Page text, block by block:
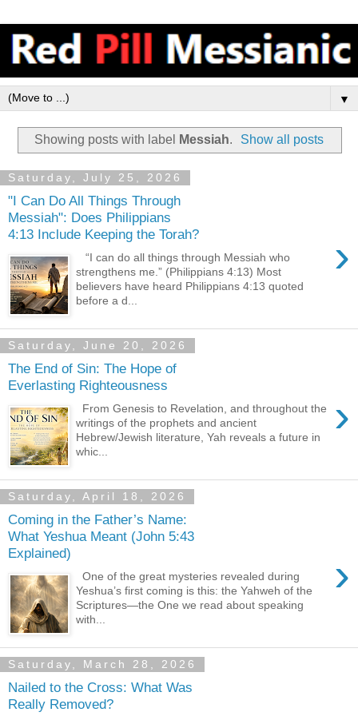
▼
Showing posts with label Messiah. Show all posts
Saturday, July 25, 2026
"I Can Do All Things Through
Messiah": Does Philippians
4:13 Include Keeping the Torah?
›
“I can do all things through Messiah who
strengthens me.” (Philippians 4:13) Most
believers have heard Philippians 4:13 quoted
before a d...
Saturday, June 20, 2026
The End of Sin: The Hope of
Everlasting Righteousness
›
From Genesis to Revelation, and throughout the
writings of the prophets and ancient
Hebrew/Jewish literature, Yah reveals a future in
whic...
Saturday, April 18, 2026
Coming in the Father’s Name:
What Yeshua Meant (John 5:43
Explained)
›
One of the great mysteries revealed during
Yeshua’s first coming is this: the Yahweh of the
Scriptures—the One we read about speaking
with...
Saturday, March 28, 2026
Nailed to the Cross: What Was
Really Removed?